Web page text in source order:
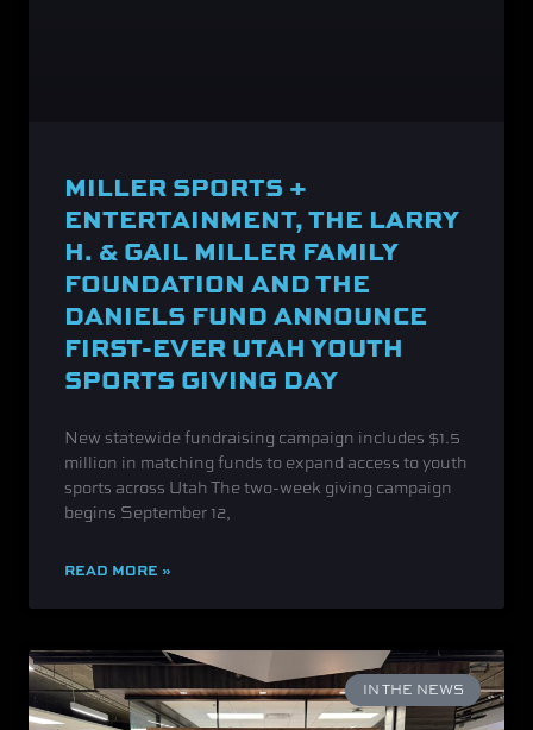
MILLER SPORTS +
ENTERTAINMENT, THE LARRY
H. & GAIL MILLER FAMILY
FOUNDATION AND THE
DANIELS FUND ANNOUNCE
FIRST-EVER UTAH YOUTH
SPORTS GIVING DAY
New statewide fundraising campaign includes $1.5
million in matching funds to expand access to youth
sports across Utah The two-week giving campaign
begins September 12,
READ MORE »
IN THE NEWS